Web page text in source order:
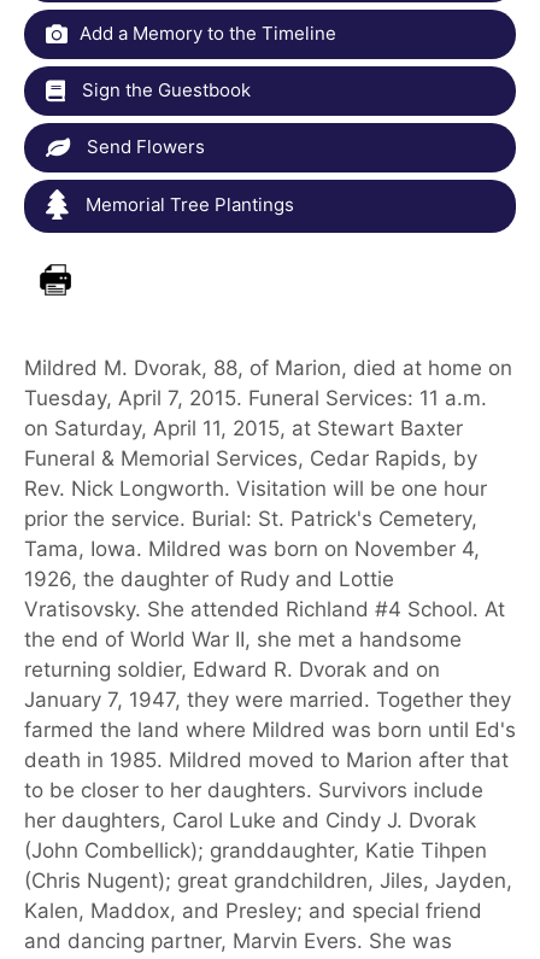
Add a Memory to the Timeline
Sign the Guestbook
Send Flowers
Memorial Tree Plantings
Mildred M. Dvorak, 88, of Marion, died at home on
Tuesday, April 7, 2015. Funeral Services: 11 a.m.
on Saturday, April 11, 2015, at Stewart Baxter
Funeral & Memorial Services, Cedar Rapids, by
Rev. Nick Longworth. Visitation will be one hour
prior the service. Burial: St. Patrick's Cemetery,
Tama, Iowa. Mildred was born on November 4,
1926, the daughter of Rudy and Lottie
Vratisovsky. She attended Richland #4 School. At
the end of World War II, she met a handsome
returning soldier, Edward R. Dvorak and on
January 7, 1947, they were married. Together they
farmed the land where Mildred was born until Ed's
death in 1985. Mildred moved to Marion after that
to be closer to her daughters. Survivors include
her daughters, Carol Luke and Cindy J. Dvorak
(John Combellick); granddaughter, Katie Tihpen
(Chris Nugent); great grandchildren, Jiles, Jayden,
Kalen, Maddox, and Presley; and special friend
and dancing partner, Marvin Evers. She was